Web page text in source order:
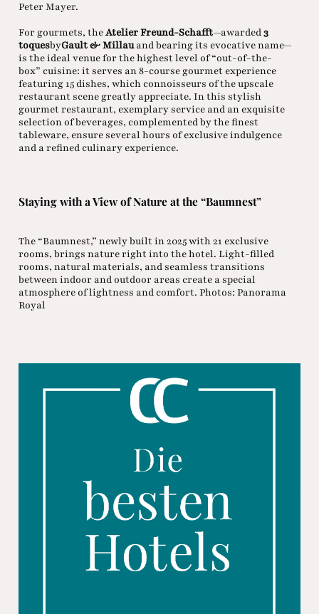
Peter Mayer.
For gourmets, theAtelier Freund-Schafft—awarded3
toquesbyGault & Millauand bearing its evocative name—
is the ideal venue for the highest level of “out-of-the-
box” cuisine: it serves an 8-course gourmet experience
featuring 15 dishes, which connoisseurs of the upscale
restaurant scene greatly appreciate. In this stylish
gourmet restaurant, exemplary service and an exquisite
selection of beverages, complemented by the finest
tableware, ensure several hours of exclusive indulgence
and a refined culinary experience.
Staying with a View of Nature at the “Baumnest”
The “Baumnest,” newly built in 2025 with 21 exclusive
rooms, brings nature right into the hotel. Light-filled
rooms, natural materials, and seamless transitions
between indoor and outdoor areas create a special
atmosphere of lightness and comfort. Photos: Panorama
Royal